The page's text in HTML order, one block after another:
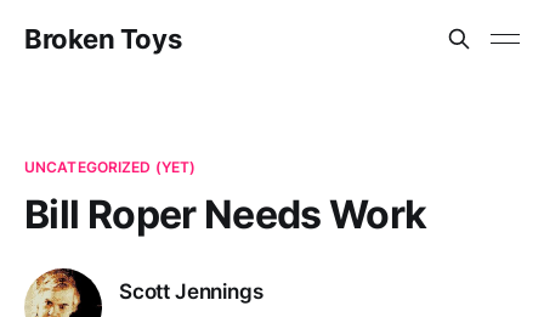
Broken Toys
UNCATEGORIZED (YET)
Bill Roper Needs Work
Scott Jennings